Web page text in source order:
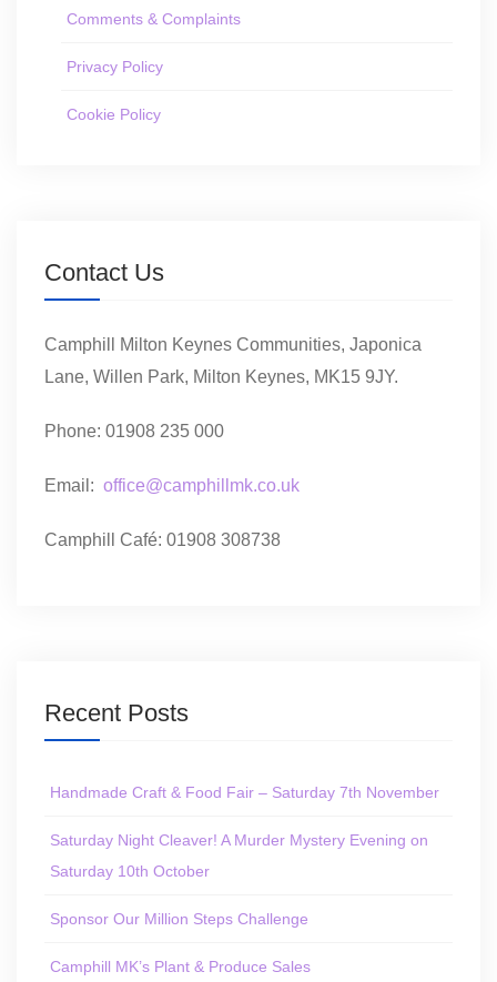
Comments & Complaints
Privacy Policy
Cookie Policy
Contact Us
Camphill Milton Keynes Communities, Japonica
Lane, Willen Park, Milton Keynes, MK15 9JY.
Phone: 01908 235 000
Email: office@camphillmk.co.uk
Camphill Café: 01908 308738
Recent Posts
Handmade Craft & Food Fair – Saturday 7th November
Saturday Night Cleaver! A Murder Mystery Evening on
Saturday 10th October
Sponsor Our Million Steps Challenge
Camphill MK’s Plant & Produce Sales